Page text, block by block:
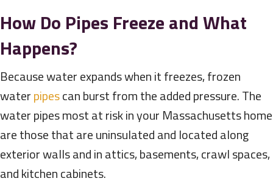
How Do Pipes Freeze and What
Happens?
Because water expands when it freezes, frozen
waterpipescan burst from the added pressure. The
water pipes most at risk in your Massachusetts home
are those that are uninsulated and located along
exterior walls and in attics, basements, crawl spaces,
and kitchen cabinets.